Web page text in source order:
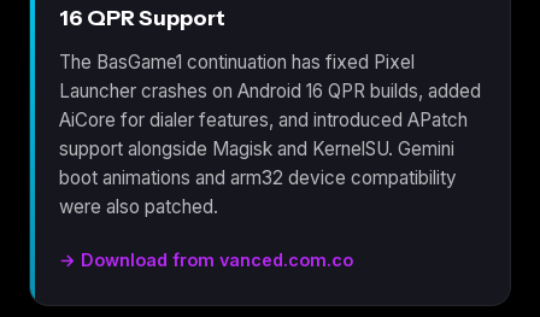
16 QPR Support
The BasGame1 continuation has fixed Pixel
Launcher crashes on Android 16 QPR builds, added
AiCore for dialer features, and introduced APatch
support alongside Magisk and KernelSU. Gemini
boot animations and arm32 device compatibility
were also patched.
→ Download from vanced.com.co